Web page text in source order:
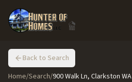
Back to Search
Home/Search/900 Walk Ln, Clarkston